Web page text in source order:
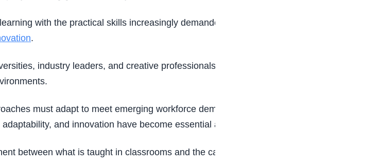
with the practical skills increasingly demanded by employers in an era
.
industry leaders, and creative professionals, ensuring that students graduate
must adapt to meet emerging workforce demands. The organisation stressed
and innovation have become essential across virtually every profession.
between what is taught in classrooms and the capabilities required in today’s